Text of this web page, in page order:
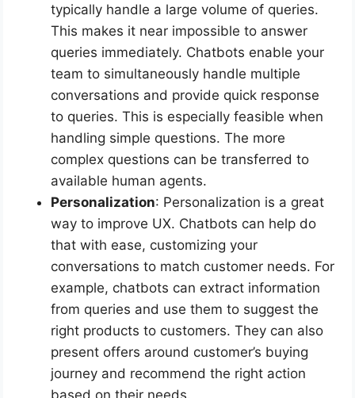
typically handle a large volume of queries.
This makes it near impossible to answer
queries immediately. Chatbots enable your
team to simultaneously handle multiple
conversations and provide quick response
to queries. This is especially feasible when
handling simple questions. The more
complex questions can be transferred to
available human agents.
Personalization: Personalization is a great
way to improve UX. Chatbots can help do
that with ease, customizing your
conversations to match customer needs. For
example, chatbots can extract information
from queries and use them to suggest the
right products to customers. They can also
present offers around customer’s buying
journey and recommend the right action
based on their needs.